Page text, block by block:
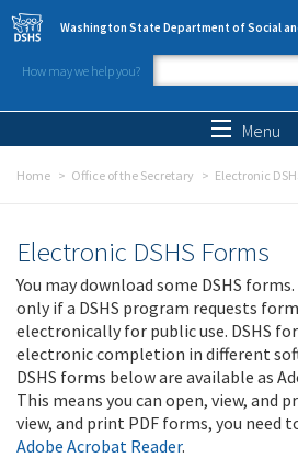
Skip to main content
Washington State Department of Social
How may we help you?
Search
Menu
Home Office of the Secretary Electronic
Electronic DSHS Forms
You may download some DSHS
only if a DSHS program requests
electronically for public use. DSHS
electronic completion in different
DSHS forms below are available as
This means you can open, view, and
view, and print PDF forms, you need
Adobe Acrobat Reader.